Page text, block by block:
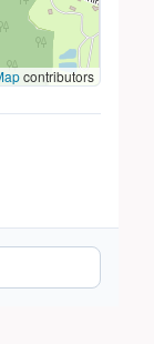
contributors